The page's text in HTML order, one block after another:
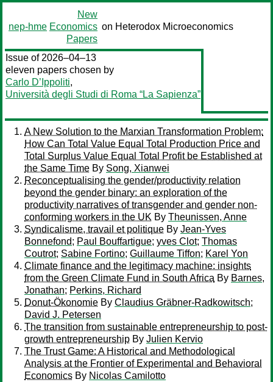
nep-hme
New
Economics
Papers
on Heterodox Microeconomics
Issue of 2026–04–13
eleven papers chosen by
Carlo D’Ippoliti,
Università degli Studi di Roma “La Sapienza”
A New Solution to the Marxian Transformation Problem:
How Can Total Value Equal Total Production Price and
Total Surplus Value Equal Total Profit be Established at
the Same Time By Song, Xianwei
Reconceptualising the gender/productivity relation
beyond the gender binary: an exploration of the
productivity narratives of transgender and gender non-
conforming workers in the UK By Theunissen, Anne
Syndicalisme, travail et politique By Jean-Yves
Bonnefond; Paul Bouffartigue; yves Clot; Thomas
Coutrot; Sabine Fortino; Guillaume Tiffon; Karel Yon
Climate finance and the legitimacy machine: insights
from the Green Climate Fund in South Africa By Barnes,
Jonathan; Perkins, Richard
Donut-Ökonomie By Claudius Gräbner-Radkowitsch;
David J. Petersen
The transition from sustainable entrepreneurship to post-
growth entrepreneurship By Julien Kervio
The Trust Game: A Historical and Methodological
Analysis at the Frontier of Experimental and Behavioral
Economics By Nicolas Camilotto